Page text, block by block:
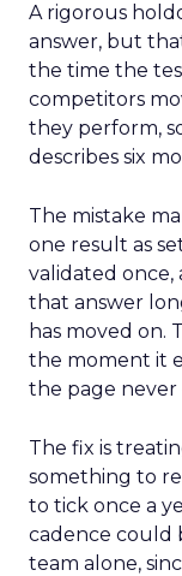
A rigorous
answer, but
the time the
competitors
they perform,
describes six
The mistake
one result as
validated once,
that answer
has moved on.
the moment it
the page never
The fix is
something to
to tick once a
cadence could
team alone,